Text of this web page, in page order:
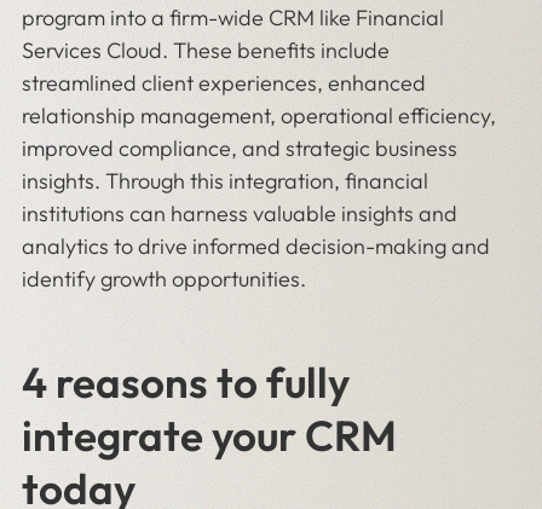
program into a firm-wide CRM like Financial
Services Cloud. These benefits include
streamlined client experiences, enhanced
relationship management, operational efficiency,
improved compliance, and strategic business
insights. Through this integration, financial
institutions can harness valuable insights and
analytics to drive informed decision-making and
identify growth opportunities.
4 reasons to fully
integrate your CRM
today